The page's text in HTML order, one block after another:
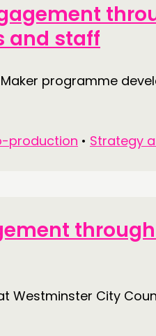
and staff
programme
production • Strategy
Westminster City